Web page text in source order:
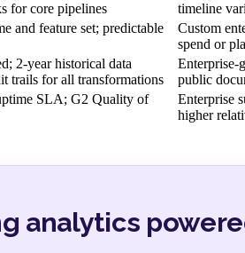
for core pipelines
timeline
and feature set; predictable
Custom
spend or
2-year historical data
trails for all transformations
Enterprise-
public
SLA; G2 Quality of
Enterprise
higher
analytics